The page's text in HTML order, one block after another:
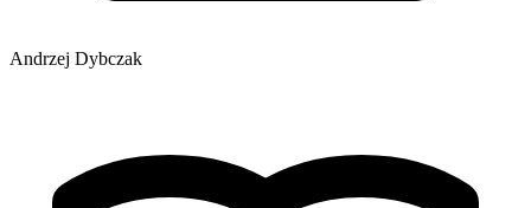
Andrzej Dybczak